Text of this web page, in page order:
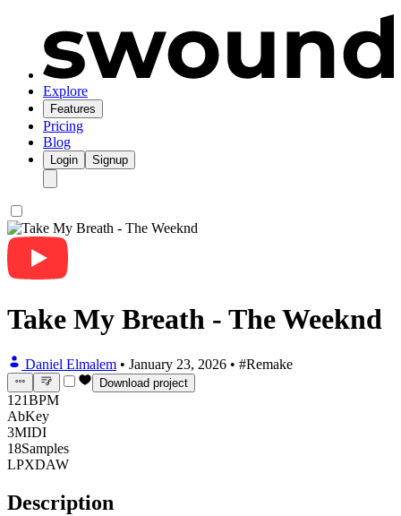
Explore
Features
Pricing
Blog
Login Signup
Take My Breath - The Weeknd
Daniel Elmalem • January 23, 2026 • #Remake
Download project
121BPM
AbKey
3MIDI
18Samples
LPXDAW
Description